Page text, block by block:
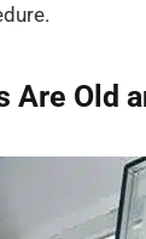
Are Old